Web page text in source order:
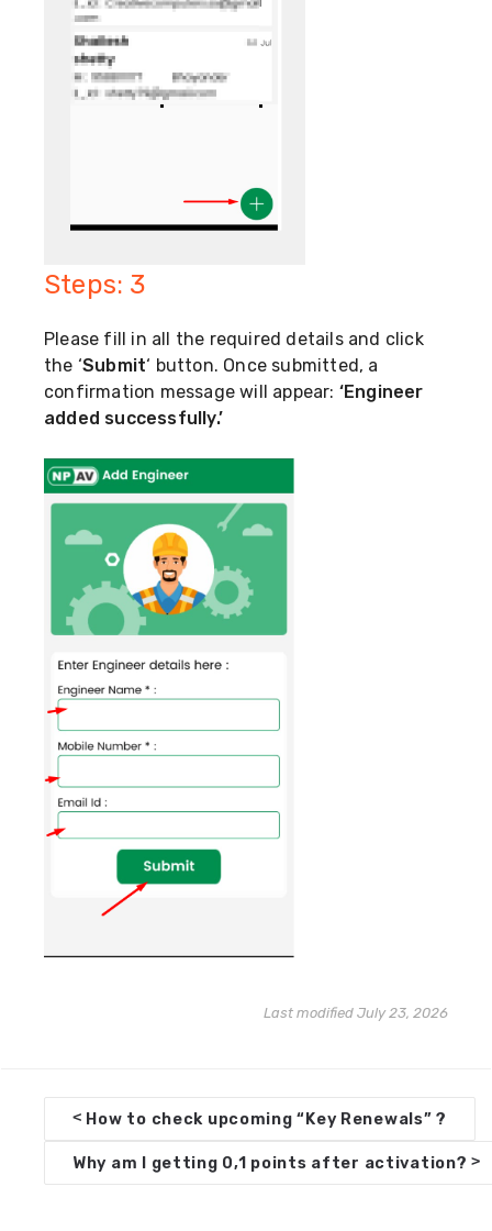
Steps: 3
Please fill in all the required details and click
the ‘Submit‘ button. Once submitted, a
confirmation message will appear: ‘Engineer
added successfully.’
Last modified July 23, 2026
o
c
< How to check upcoming “Key Renewals” ?
Why am I getting 0,1 points after activation?>